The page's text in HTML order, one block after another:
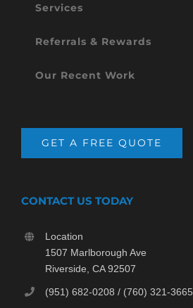
Services
Referrals & Rewards
Our Recent Work
GET A FREE QUOTE
CONTACT US TODAY
Location
1507 Marlborough Ave
Riverside, CA 92507
(951) 682-0208 / (760) 321-3665